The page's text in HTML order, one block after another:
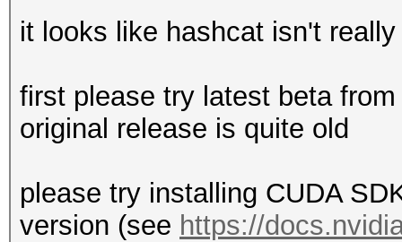
it looks like hashcat isn't
first please try latest beta
original release is quite old
please try installing CUDA
version (see https://